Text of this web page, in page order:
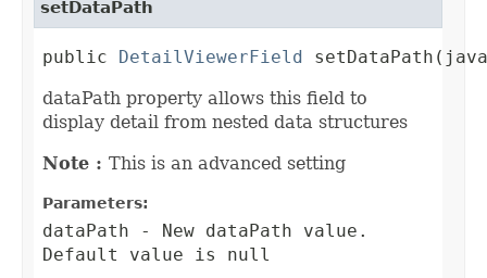
setDataPath
public DetailViewerField
dataPath property allows this field to
display detail from nested data structures
Note : This is an advanced setting
Parameters:
dataPath - New dataPath value.
Default value is null